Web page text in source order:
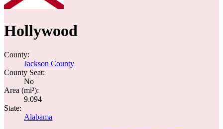
Hollywood
County:
Jackson County
County Seat:
No
Area (mi²):
9.094
State:
Alabama